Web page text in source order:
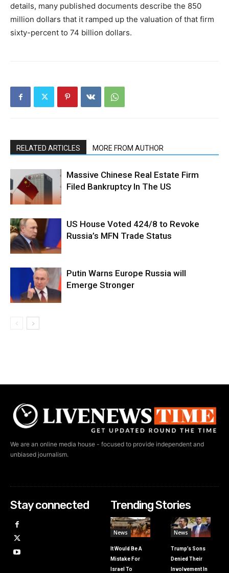
details, many published documents describe the 850
million dollars that it ramped up the valuation of that firm
sixty-percent to 74 billion dollars.
RELATED ARTICLES MORE FROM AUTHOR
Massive Chinese Real Estate Firm
Filed Bankruptcy In The US
US House Voted 424/8 to Revoke
Russia’s MFN Trade Status
Putin Warns Europe Russia will
Emerge Stronger
We are an online media house - focused to provide independent and
unbiased journalism.
Stay connected Trending Stories
News
It Would Be A
Mistake For
Israel To
News
Trump’s Sons
Denied Their
Involvement In